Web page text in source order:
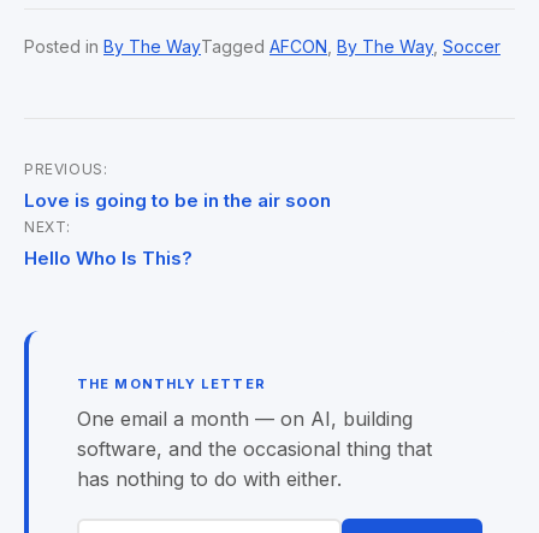
Posted in By The WayTagged AFCON By The Way, Soccer
Post
navigation
PREVIOUS:
Love is going to be in the air soon
NEXT:
Hello Who Is This?
THE MONTHLY LETTER
One email a month — on AI, building
software, and the occasional thing that
has nothing to do with either.